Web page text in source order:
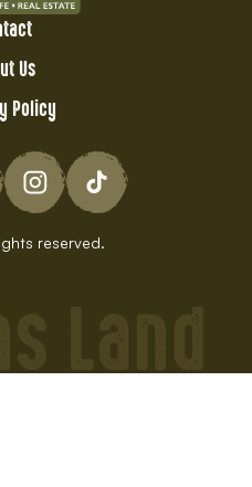
Us
Policy
reserved.
Land